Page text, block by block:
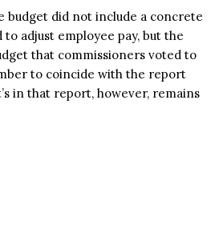
budget did not include a concrete
adjust employee pay, but the
that commissioners voted to
to coincide with the report
in that report, however, remains